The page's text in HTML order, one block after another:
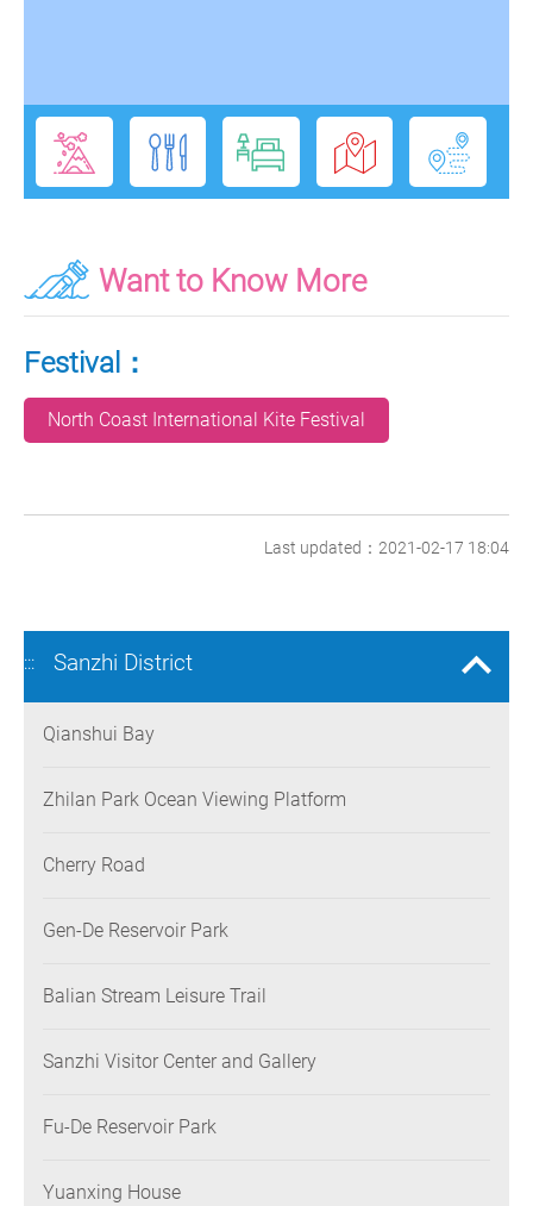
Want to Know More
Festival：
North Coast International Kite Festival
Last updated：2021-02-17 18:04
::: Sanzhi District
Qianshui Bay
Zhilan Park Ocean Viewing Platform
Cherry Road
Gen-De Reservoir Park
Balian Stream Leisure Trail
Sanzhi Visitor Center and Gallery
Fu-De Reservoir Park
Yuanxing House